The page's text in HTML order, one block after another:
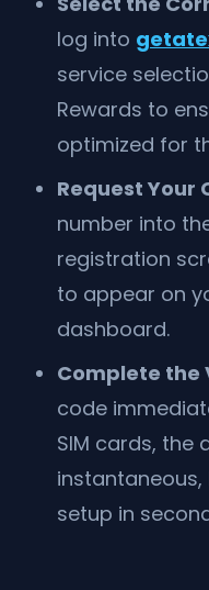
log into
service
Rewards to
optimized for
Request Your
number into
registration
to appear on
dashboard.
Complete the
code
SIM cards, the
setup in